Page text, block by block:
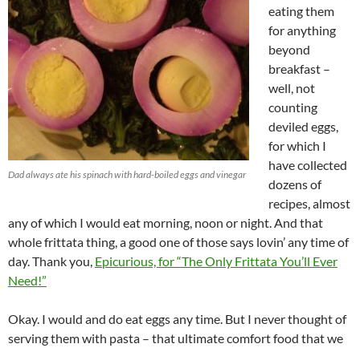
Dad always ate his spinach with hard-boiled eggs and vinegar
eating them
for anything
beyond
breakfast –
well, not
counting
deviled eggs,
for which I
have collected
dozens of
recipes, almost
any of which I would eat morning, noon or night. And that
whole frittata thing, a good one of those says lovin’ any time of
day. Thank you, Epicurious, for “The Only Frittata You’ll Ever
Need!”
Okay. I would and do eat eggs any time. But I never thought of
serving them with pasta – that ultimate comfort food that we